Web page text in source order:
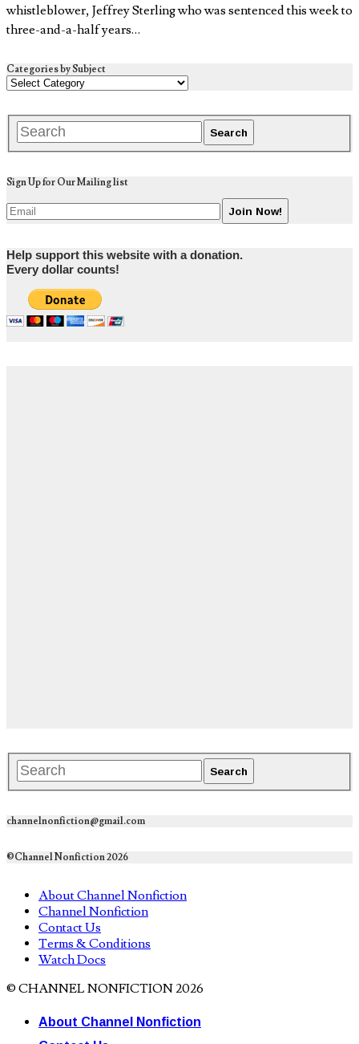
whistleblower, Jeffrey Sterling who was sentenced this week to
three-and-a-half years…
Categories by Subject
Sign Up for Our Mailing list
Help support this website with a donation.
Every dollar counts!
channelnonfiction@gmail.com
©Channel Nonfiction 2026
About Channel Nonfiction
Channel Nonfiction
Contact Us
Terms & Conditions
Watch Docs
© CHANNEL NONFICTION 2026
About Channel Nonfiction